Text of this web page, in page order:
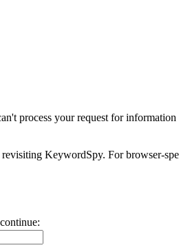
process your request for
KeywordSpy. For browser-